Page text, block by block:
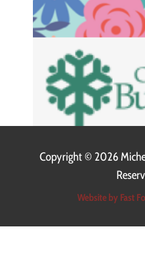
Copyright © 2026
Website by Fast